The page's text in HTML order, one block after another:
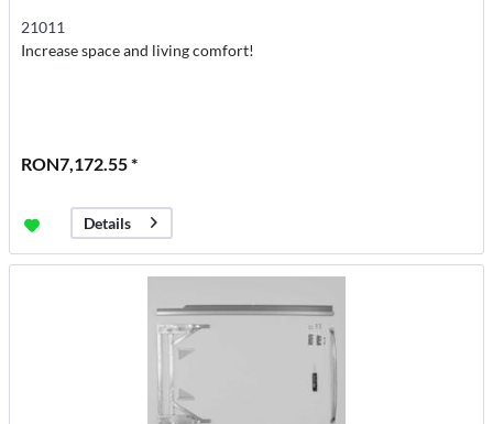
21011
Increase space and living comfort!
RON7,172.55 *
Details